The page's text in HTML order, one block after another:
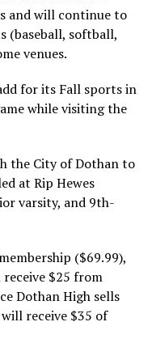
and will continue to
(baseball, softball,
venues.
for its Fall sports in
while visiting the
the City of Dothan to
at Rip Hewes
varsity, and 9th-
($69.99),
$25 from
Dothan High sells
receive $35 of